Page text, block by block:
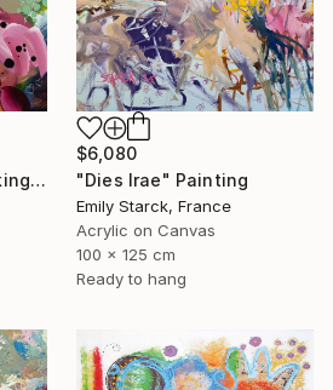
$6,080
"Dies Irae" Painting
Emily Starck, France
Acrylic on Canvas
100 x 125 cm
Ready to hang
"Je pense à toi (Thinking of you)" Painting